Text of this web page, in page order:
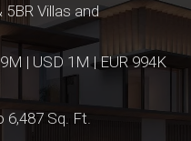
Villas and
| USD 1M | EUR 994K
6,487 Sq. Ft.